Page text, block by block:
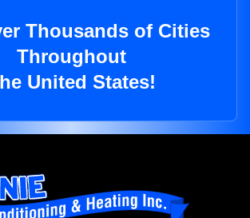
Thousands of Cities
Throughout
United States!